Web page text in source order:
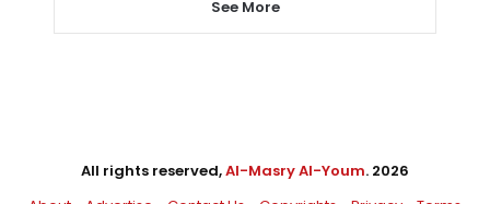
See More
All rights reserved,Al-Masry Al-Youm. 2026